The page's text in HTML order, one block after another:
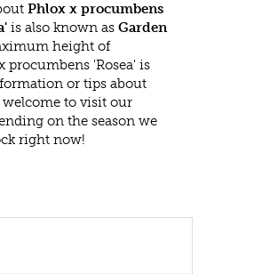
Phlox x procumbens
is also known as Garden
height of
procumbens 'Rosea' is
or tips about
welcome to visit our
on the season we
right now!